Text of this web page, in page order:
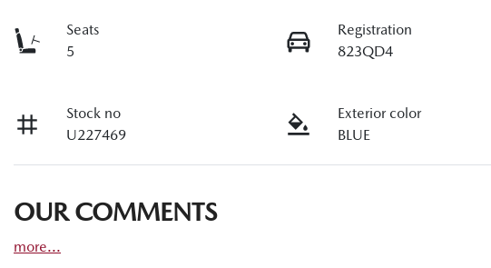
Seats
5
Registration
823QD4
Stock no
U227469
Exterior color
BLUE
OUR COMMENTS
more...